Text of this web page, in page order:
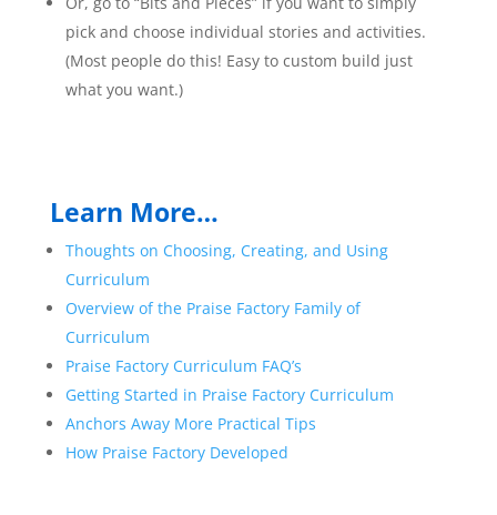
pick and choose individual stories and activities.
(Most people do this! Easy to custom build just
what you want.)
Learn More…
Thoughts on Choosing, Creating, and Using
Curriculum
Overview of the Praise Factory Family of
Curriculum
Praise Factory Curriculum FAQ’s
Getting Started in Praise Factory Curriculum
Anchors Away More Practical Tips
How Praise Factory Developed